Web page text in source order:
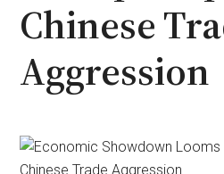
Chinese
Aggression